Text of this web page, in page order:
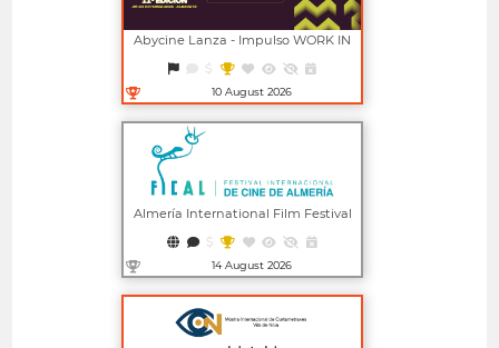
Open in new window
Abycine Lanza - Impulso WORK IN
10 August 2026
Open in new window
Almería International Film Festival
14 August 2026